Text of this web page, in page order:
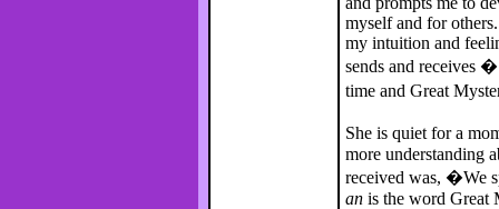
myself and for
my intuition and
sends and receives
time and Great
She is quiet for a
more understanding
received was, �We
an is the word Great